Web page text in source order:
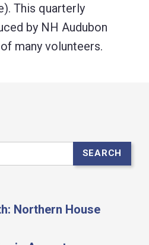
This quarterly
by NH Audubon
many volunteers.
SEARCH
Northern House